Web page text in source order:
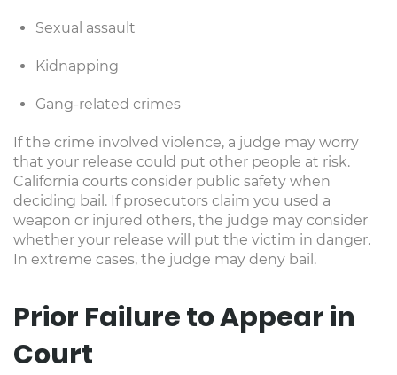
Sexual assault
Kidnapping
Gang-related crimes
If the crime involved violence, a judge may worry
that your release could put other people at risk.
California courts consider public safety when
deciding bail. If prosecutors claim you used a
weapon or injured others, the judge may consider
whether your release will put the victim in danger.
In extreme cases, the judge may deny bail.
Prior Failure to Appear in
Court